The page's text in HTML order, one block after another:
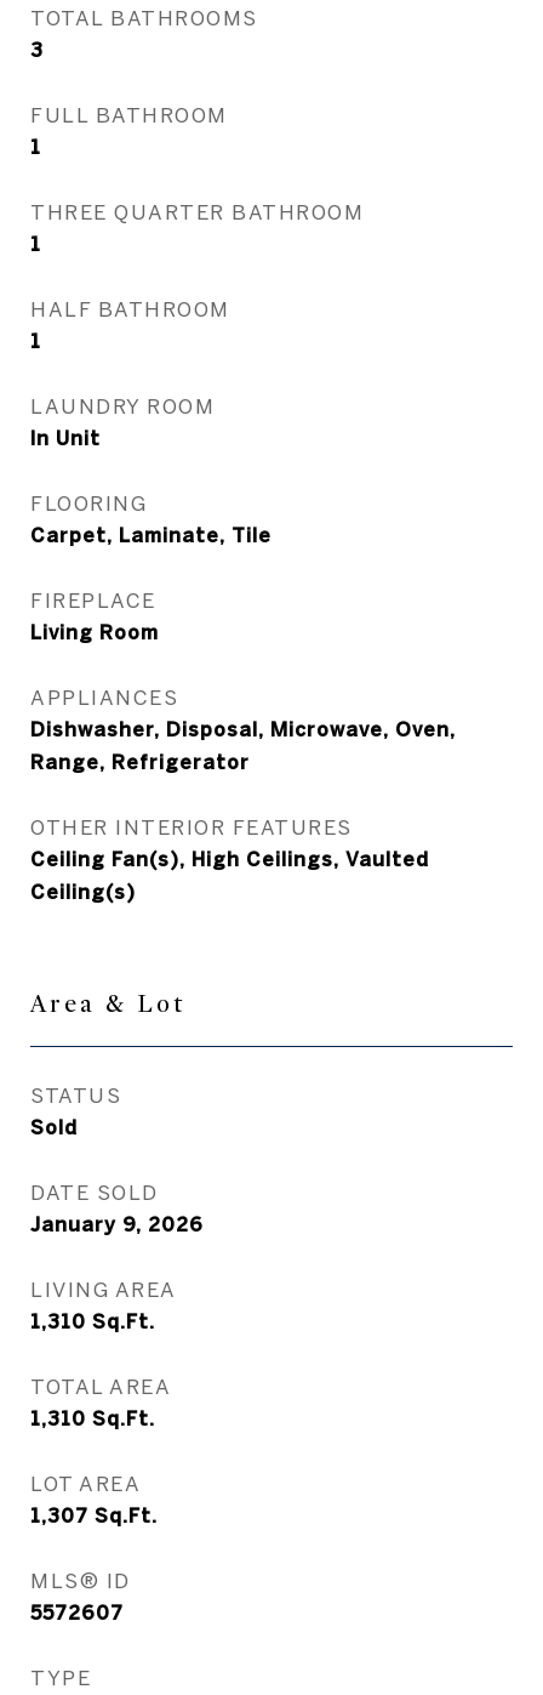
TOTAL BATHROOMS
3
FULL BATHROOM
1
THREE QUARTER BATHROOM
1
HALF BATHROOM
1
LAUNDRY ROOM
In Unit
FLOORING
Carpet, Laminate, Tile
FIREPLACE
Living Room
APPLIANCES
Dishwasher, Disposal, Microwave, Oven,
Range, Refrigerator
OTHER INTERIOR FEATURES
Ceiling Fan(s), High Ceilings, Vaulted
Ceiling(s)
Area & Lot
STATUS
Sold
DATE SOLD
January 9, 2026
LIVING AREA
1,310 Sq.Ft.
TOTAL AREA
1,310 Sq.Ft.
LOT AREA
1,307 Sq.Ft.
MLS® ID
5572607
TYPE